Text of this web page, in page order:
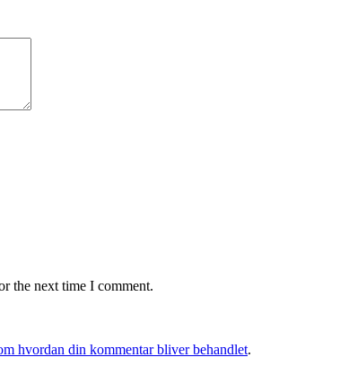
the next time I comment.
hvordan din kommentar bliver behandlet.